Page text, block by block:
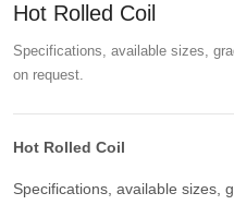
Hot Rolled Coil
Specifications, available sizes,
on request.
Hot Rolled Coil
Specifications, available sizes,